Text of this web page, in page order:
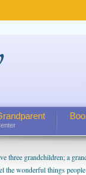
three grandchildren; a
the wonderful things